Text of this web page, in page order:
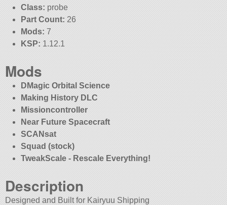
Class: probe
Part Count: 26
Mods: 7
KSP: 1.12.1
Mods
DMagic Orbital Science
Making History DLC
Missioncontroller
Near Future Spacecraft
SCANsat
Squad (stock)
TweakScale - Rescale Everything!
Description
Designed and Built for Kairyuu Shipping